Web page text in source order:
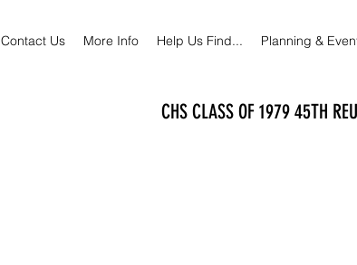
Contact Us More Info Help Us Find... Planning &
CHS CLASS OF 1979 45TH